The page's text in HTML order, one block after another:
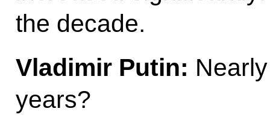
the decade.
Vladimir Putin:
years?